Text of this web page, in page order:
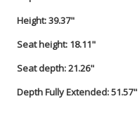
Height: 39.37"
Seat height: 18.11"
Seat depth: 21.26"
Depth Fully Extended: 51.57"